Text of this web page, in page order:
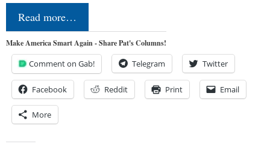
Read more…
Make America Smart Again - Share Pat's Columns!
Comment on Gab! Telegram Twitter
Facebook Reddit Print Email
More